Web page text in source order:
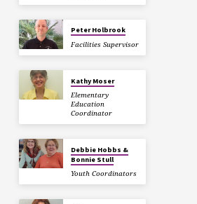
Peter Holbrook
Facilities Supervisor
Kathy Moser
Elementary
Education
Coordinator
Debbie Hobbs &
Bonnie Stull
Youth Coordinators